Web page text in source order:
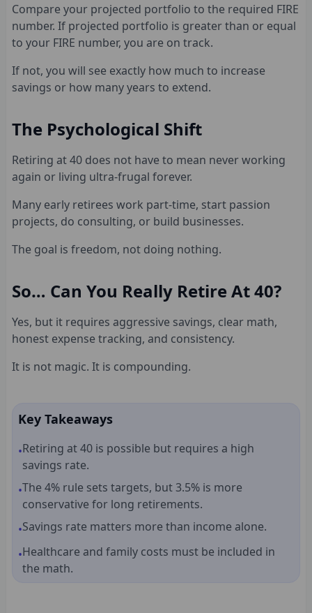
Compare your projected portfolio to the required FIRE
number. If projected portfolio is greater than or equal
to your FIRE number, you are on track.
If not, you will see exactly how much to increase
savings or how many years to extend.
The Psychological Shift
Retiring at 40 does not have to mean never working
again or living ultra-frugal forever.
Many early retirees work part-time, start passion
projects, do consulting, or build businesses.
The goal is freedom, not doing nothing.
So… Can You Really Retire At 40?
Yes, but it requires aggressive savings, clear math,
honest expense tracking, and consistency.
It is not magic. It is compounding.
Key Takeaways
•Retiring at 40 is possible but requires a high
savings rate.
•The 4% rule sets targets, but 3.5% is more
conservative for long retirements.
•Savings rate matters more than income alone.
•Healthcare and family costs must be included in
the math.